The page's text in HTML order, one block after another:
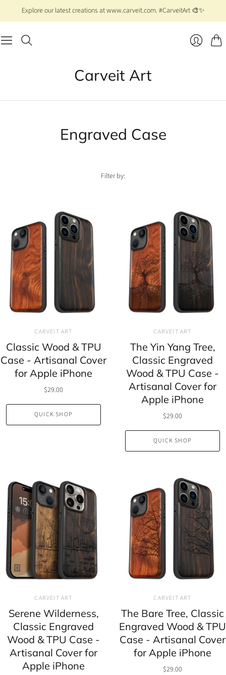
Explore our latest creations at www.carveit.com. #CarveitArt 🎨✨
Carveit Art
Engraved Case
Filter by:
CARVEIT ART
Classic Wood & TPU
Case - Artisanal Cover
for Apple iPhone
$29.00
QUICK SHOP
CARVEIT ART
The Yin Yang Tree,
Classic Engraved
Wood & TPU Case -
Artisanal Cover for
Apple iPhone
$29.00
QUICK SHOP
CARVEIT ART
Serene Wilderness,
Classic Engraved
Wood & TPU Case -
Artisanal Cover for
Apple iPhone
CARVEIT ART
The Bare Tree, Classic
Engraved Wood & TPU
Case - Artisanal Cover
for Apple iPhone
$29.00